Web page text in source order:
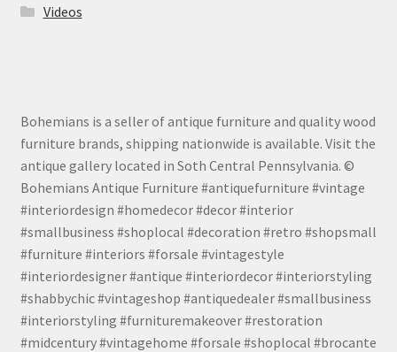
Videos
Bohemians is a seller of antique furniture and quality wood
furniture brands, shipping nationwide is available. Visit the
antique gallery located in Soth Central Pennsylvania. ©
Bohemians Antique Furniture #antiquefurniture #vintage
#interiordesign #homedecor #decor #interior
#smallbusiness #shoplocal #decoration #retro #shopsmall
#furniture #interiors #forsale #vintagestyle
#interiordesigner #antique #interiordecor #interiorstyling
#shabbychic #vintageshop #antiquedealer #smallbusiness
#interiorstyling #furnituremakeover #restoration
#midcentury #vintagehome #forsale #shoplocal #brocante